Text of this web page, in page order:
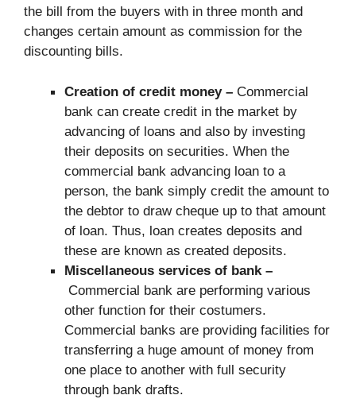
the bill from the buyers with in three month and
changes certain amount as commission for the
discounting bills.
Creation of credit money – Commercial
bank can create credit in the market by
advancing of loans and also by investing
their deposits on securities. When the
commercial bank advancing loan to a
person, the bank simply credit the amount to
the debtor to draw cheque up to that amount
of loan. Thus, loan creates deposits and
these are known as created deposits.
Miscellaneous services of bank –
Commercial bank are performing various
other function for their costumers.
Commercial banks are providing facilities for
transferring a huge amount of money from
one place to another with full security
through bank drafts.